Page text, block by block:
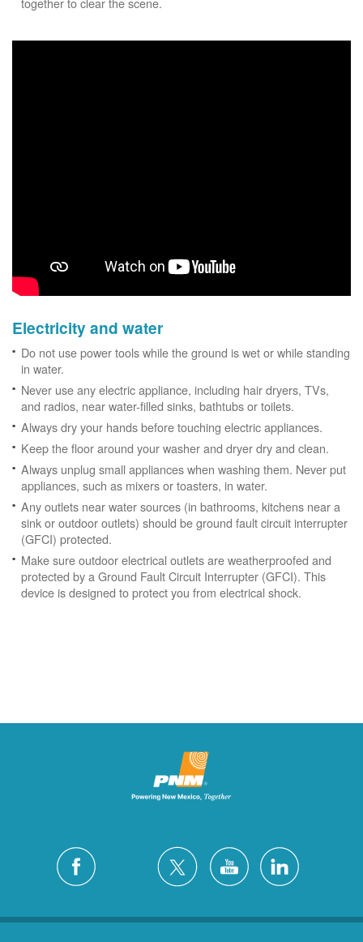
Electricity and water
Do not use power tools while the ground is wet or while standing
in water.
Never use any electric appliance, including hair dryers, TVs,
and radios, near water-filled sinks, bathtubs or toilets.
Always dry your hands before touching electric appliances.
Keep the floor around your washer and dryer dry and clean.
Always unplug small appliances when washing them. Never put
appliances, such as mixers or toasters, in water.
Any outlets near water sources (in bathrooms, kitchens near a
sink or outdoor outlets) should be ground fault circuit interrupter
(GFCI) protected.
Make sure outdoor electrical outlets are weatherproofed and
protected by a Ground Fault Circuit Interrupter (GFCI). This
device is designed to protect you from electrical shock.